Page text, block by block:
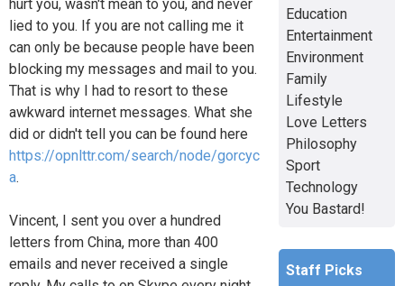
hurt you, wasn't mean to you, and never
lied to you. If you are not calling me it
can only be because people have been
blocking my messages and mail to you.
That is why I had to resort to these
awkward internet messages. What she
did or didn't tell you can be found here
https://opnlttr.com/search/node/gorcyc
a.
Vincent, I sent you over a hundred
letters from China, more than 400
emails and never received a single
Education
Entertainment
Environment
Family
Lifestyle
Love Letters
Philosophy
Sport
Technology
You Bastard!
Staff Picks